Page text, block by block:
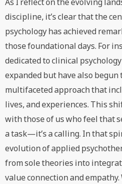
discipline, it’s clear that the
psychology has achieved
those foundational days. For
dedicated to clinical
expanded but have also begun
multifaceted approach that
lives, and experiences. This
with those of us who feel that
a task—it’s a calling. In that
evolution of applied
from sole theories into
value connection and